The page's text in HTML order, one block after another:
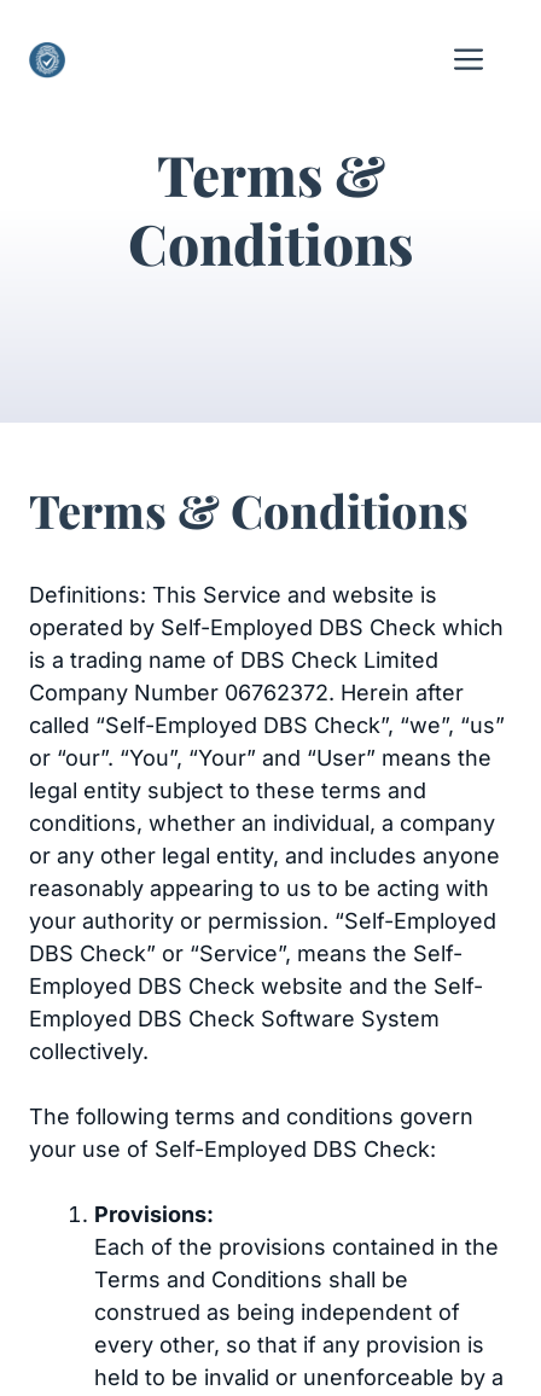
content
Terms &
Conditions
Terms & Conditions
Definitions: This Service and website is
operated by Self-Employed DBS Check which
is a trading name of DBS Check Limited
Company Number 06762372. Herein after
called “Self-Employed DBS Check”, “we”, “us”
or “our”. “You”, “Your” and “User” means the
legal entity subject to these terms and
conditions, whether an individual, a company
or any other legal entity, and includes anyone
reasonably appearing to us to be acting with
your authority or permission. “Self-Employed
DBS Check” or “Service”, means the Self-
Employed DBS Check website and the Self-
Employed DBS Check Software System
collectively.
The following terms and conditions govern
your use of Self-Employed DBS Check:
Provisions:
Each of the provisions contained in the
Terms and Conditions shall be
construed as being independent of
every other, so that if any provision is
held to be invalid or unenforceable by a